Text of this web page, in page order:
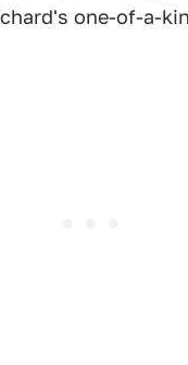
one-of-a-